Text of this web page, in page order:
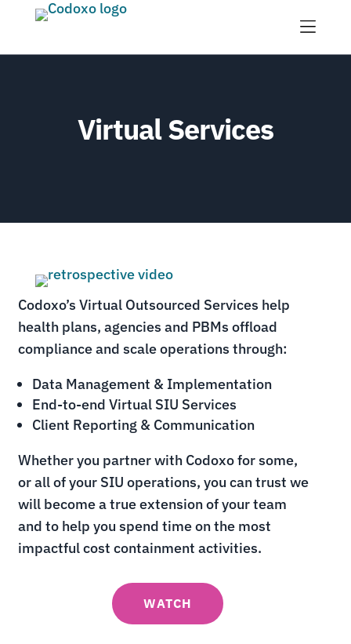
Menu
Virtual Services
Codoxo’s Virtual Outsourced Services help
health plans, agencies and PBMs offload
compliance and scale operations through:
Data Management & Implementation
End-to-end Virtual SIU Services
Client Reporting & Communication
Whether you partner with Codoxo for some,
or all of your SIU operations, you can trust we
will become a true extension of your team
and to help you spend time on the most
impactful cost containment activities.
WATCH